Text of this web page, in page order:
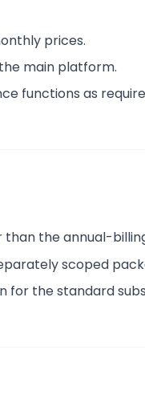
prices.
main platform.
functions as
the annual-
scoped
for the standard